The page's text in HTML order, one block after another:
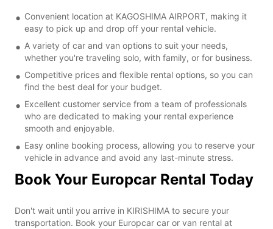
Convenient location at KAGOSHIMA AIRPORT, making it
easy to pick up and drop off your rental vehicle.
A variety of car and van options to suit your needs,
whether you're traveling solo, with family, or for business.
Competitive prices and flexible rental options, so you can
find the best deal for your budget.
Excellent customer service from a team of professionals
who are dedicated to making your rental experience
smooth and enjoyable.
Easy online booking process, allowing you to reserve your
vehicle in advance and avoid any last-minute stress.
Book Your Europcar Rental Today
Don't wait until you arrive in KIRISHIMA to secure your
transportation. Book your Europcar car or van rental at